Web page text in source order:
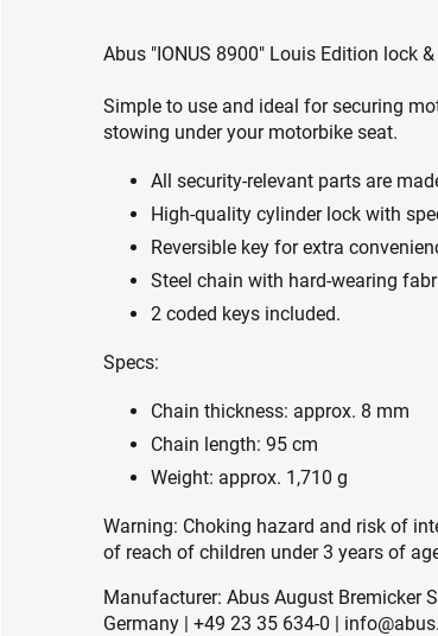
Abus "IONUS 8900" Louis Edition lock
Simple to use and ideal for securing
stowing under your motorbike seat.
All security-relevant parts are
High-quality cylinder lock with
Reversible key for extra
Steel chain with hard-wearing
2 coded keys included.
Specs:
Chain thickness: approx. 8 mm
Chain length: 95 cm
Weight: approx. 1,710 g
Warning: Choking hazard and risk of
of reach of children under 3 years of
Manufacturer: Abus August Bremicker
Germany | +49 23 35 634-0 |